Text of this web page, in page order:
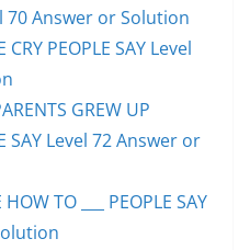
70 Answer or Solution
CRY PEOPLE SAY Level
GREW UP
SAY Level 72 Answer or
TO ___ PEOPLE SAY